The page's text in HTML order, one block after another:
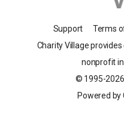
Support Terms
Charity Village
nonprofit
© 1995-2026
Powered